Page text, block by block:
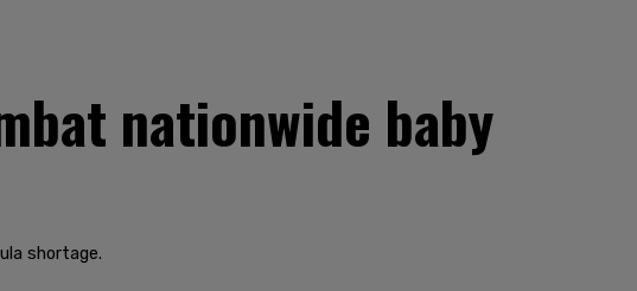
nationwide baby
shortage.